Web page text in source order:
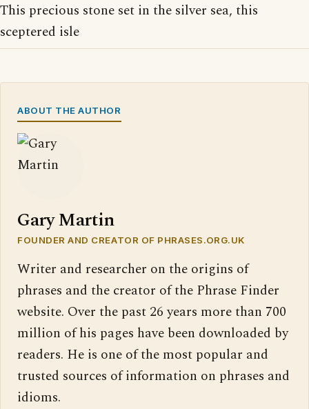
This precious stone set in the silver sea, this
sceptered isle
ABOUT THE AUTHOR
Gary Martin
FOUNDER AND CREATOR OF PHRASES.ORG.UK
Writer and researcher on the origins of
phrases and the creator of the Phrase Finder
website. Over the past 26 years more than 700
million of his pages have been downloaded by
readers. He is one of the most popular and
trusted sources of information on phrases and
idioms.